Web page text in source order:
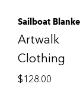
Sailboat
Artwalk
Clothing
$128.00